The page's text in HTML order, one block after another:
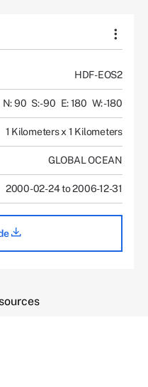
HDF-EOS2
N: 90 S: -90 E: 180 W: -180
1 Kilometers x 1 Kilometers
GLOBAL OCEAN
2000-02-24 to 2006-12-31